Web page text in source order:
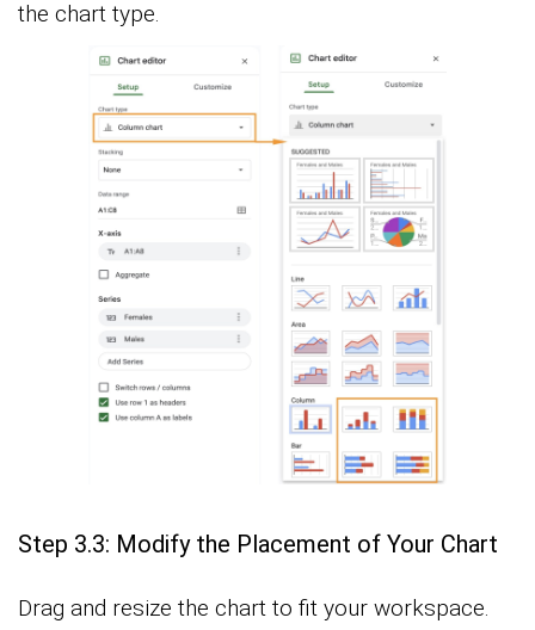
the chart type.
Step 3.3: Modify the Placement of Your Chart
Drag and resize the chart to fit your workspace.